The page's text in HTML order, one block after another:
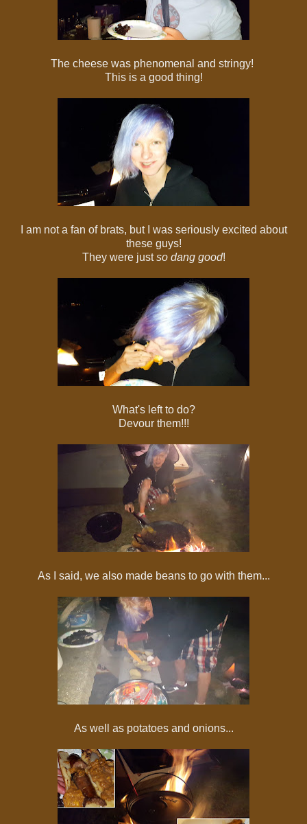
The cheese was phenomenal and stringy!
This is a good thing!
I am not a fan of brats, but I was seriously excited about
these guys!
They were justso dang good!
What's left to do?
Devour them!!!
As I said, we also made beans to go with them...
As well as potatoes and onions...